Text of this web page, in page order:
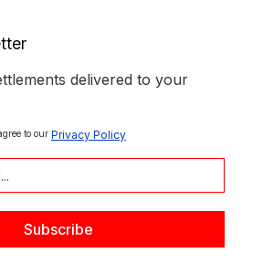
delivered to your
to our Privacy Policy